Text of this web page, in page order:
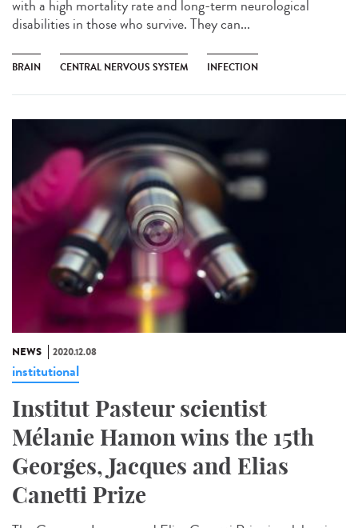
with a high mortality rate and long-term neurological
disabilities in those who survive. They can...
BRAIN CENTRAL NERVOUS SYSTEM INFECTION
NEWS 2020.12.08
institutional
Institut Pasteur scientist
Mélanie Hamon wins the 15th
Georges, Jacques and Elias
Canetti Prize